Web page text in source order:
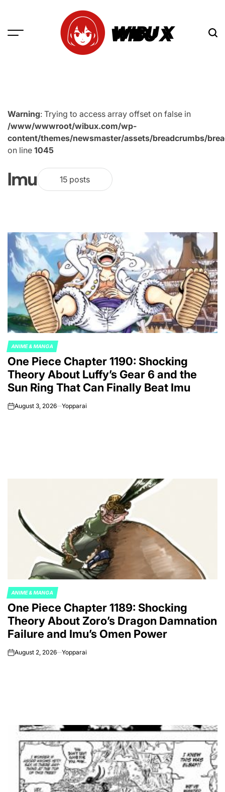
content
WIBU X
Warning: Trying to access array offset on false in
/www/wwwroot/wibux.com/wp-
content/themes/newsmaster/assets/breadcrumbs/
on line 1045
Imu 15 posts
POSTED
IN
ANIME & MANGA
One Piece Chapter 1190: Shocking
Theory About Luffy’s Gear 6 and the
Sun Ring That Can Finally Beat Imu
onAugust 3, 2026 Yopparai
POSTED
IN
ANIME & MANGA
One Piece Chapter 1189: Shocking
Theory About Zoro’s Dragon Damnation
Failure and Imu’s Omen Power
onAugust 2, 2026 Yopparai